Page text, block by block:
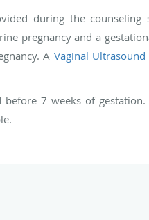
during the counseling
pregnancy and a
A Vaginal Ultrasound
7 weeks of gestation.